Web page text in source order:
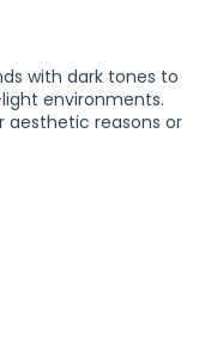
with dark tones to
environments.
aesthetic reasons or